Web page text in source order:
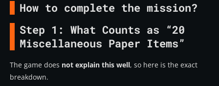
How to complete the mission?
Step 1: What Counts as “20
Miscellaneous Paper Items”
The game does not explain this well, so here is the exact
breakdown.